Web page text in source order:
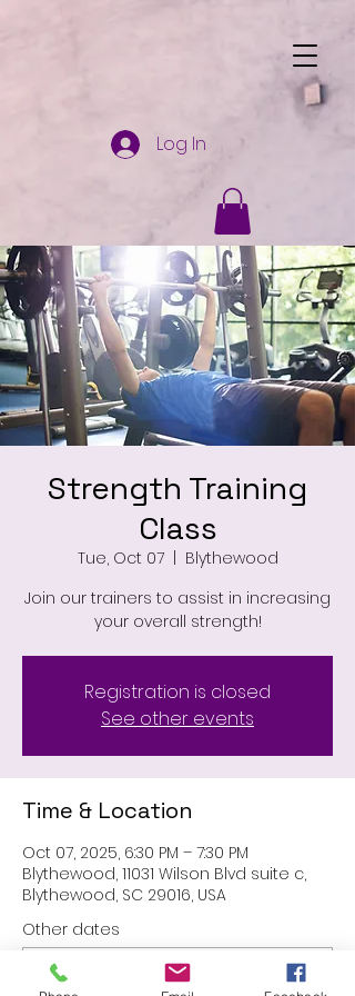
Log In
Strength Training
Class
Tue, Oct 07
  |
Blythewood
Join our trainers to assist in increasing
your overall strength!
Registration is closed
See other events
Time & Location
Oct 07, 2025, 6:30 PM – 7:30 PM
Blythewood, 11031 Wilson Blvd suite c,
Blythewood, SC 29016, USA
Other dates
Tue, Aug 11, 6:30 PM
Tue, Aug 25, 6:30 PM